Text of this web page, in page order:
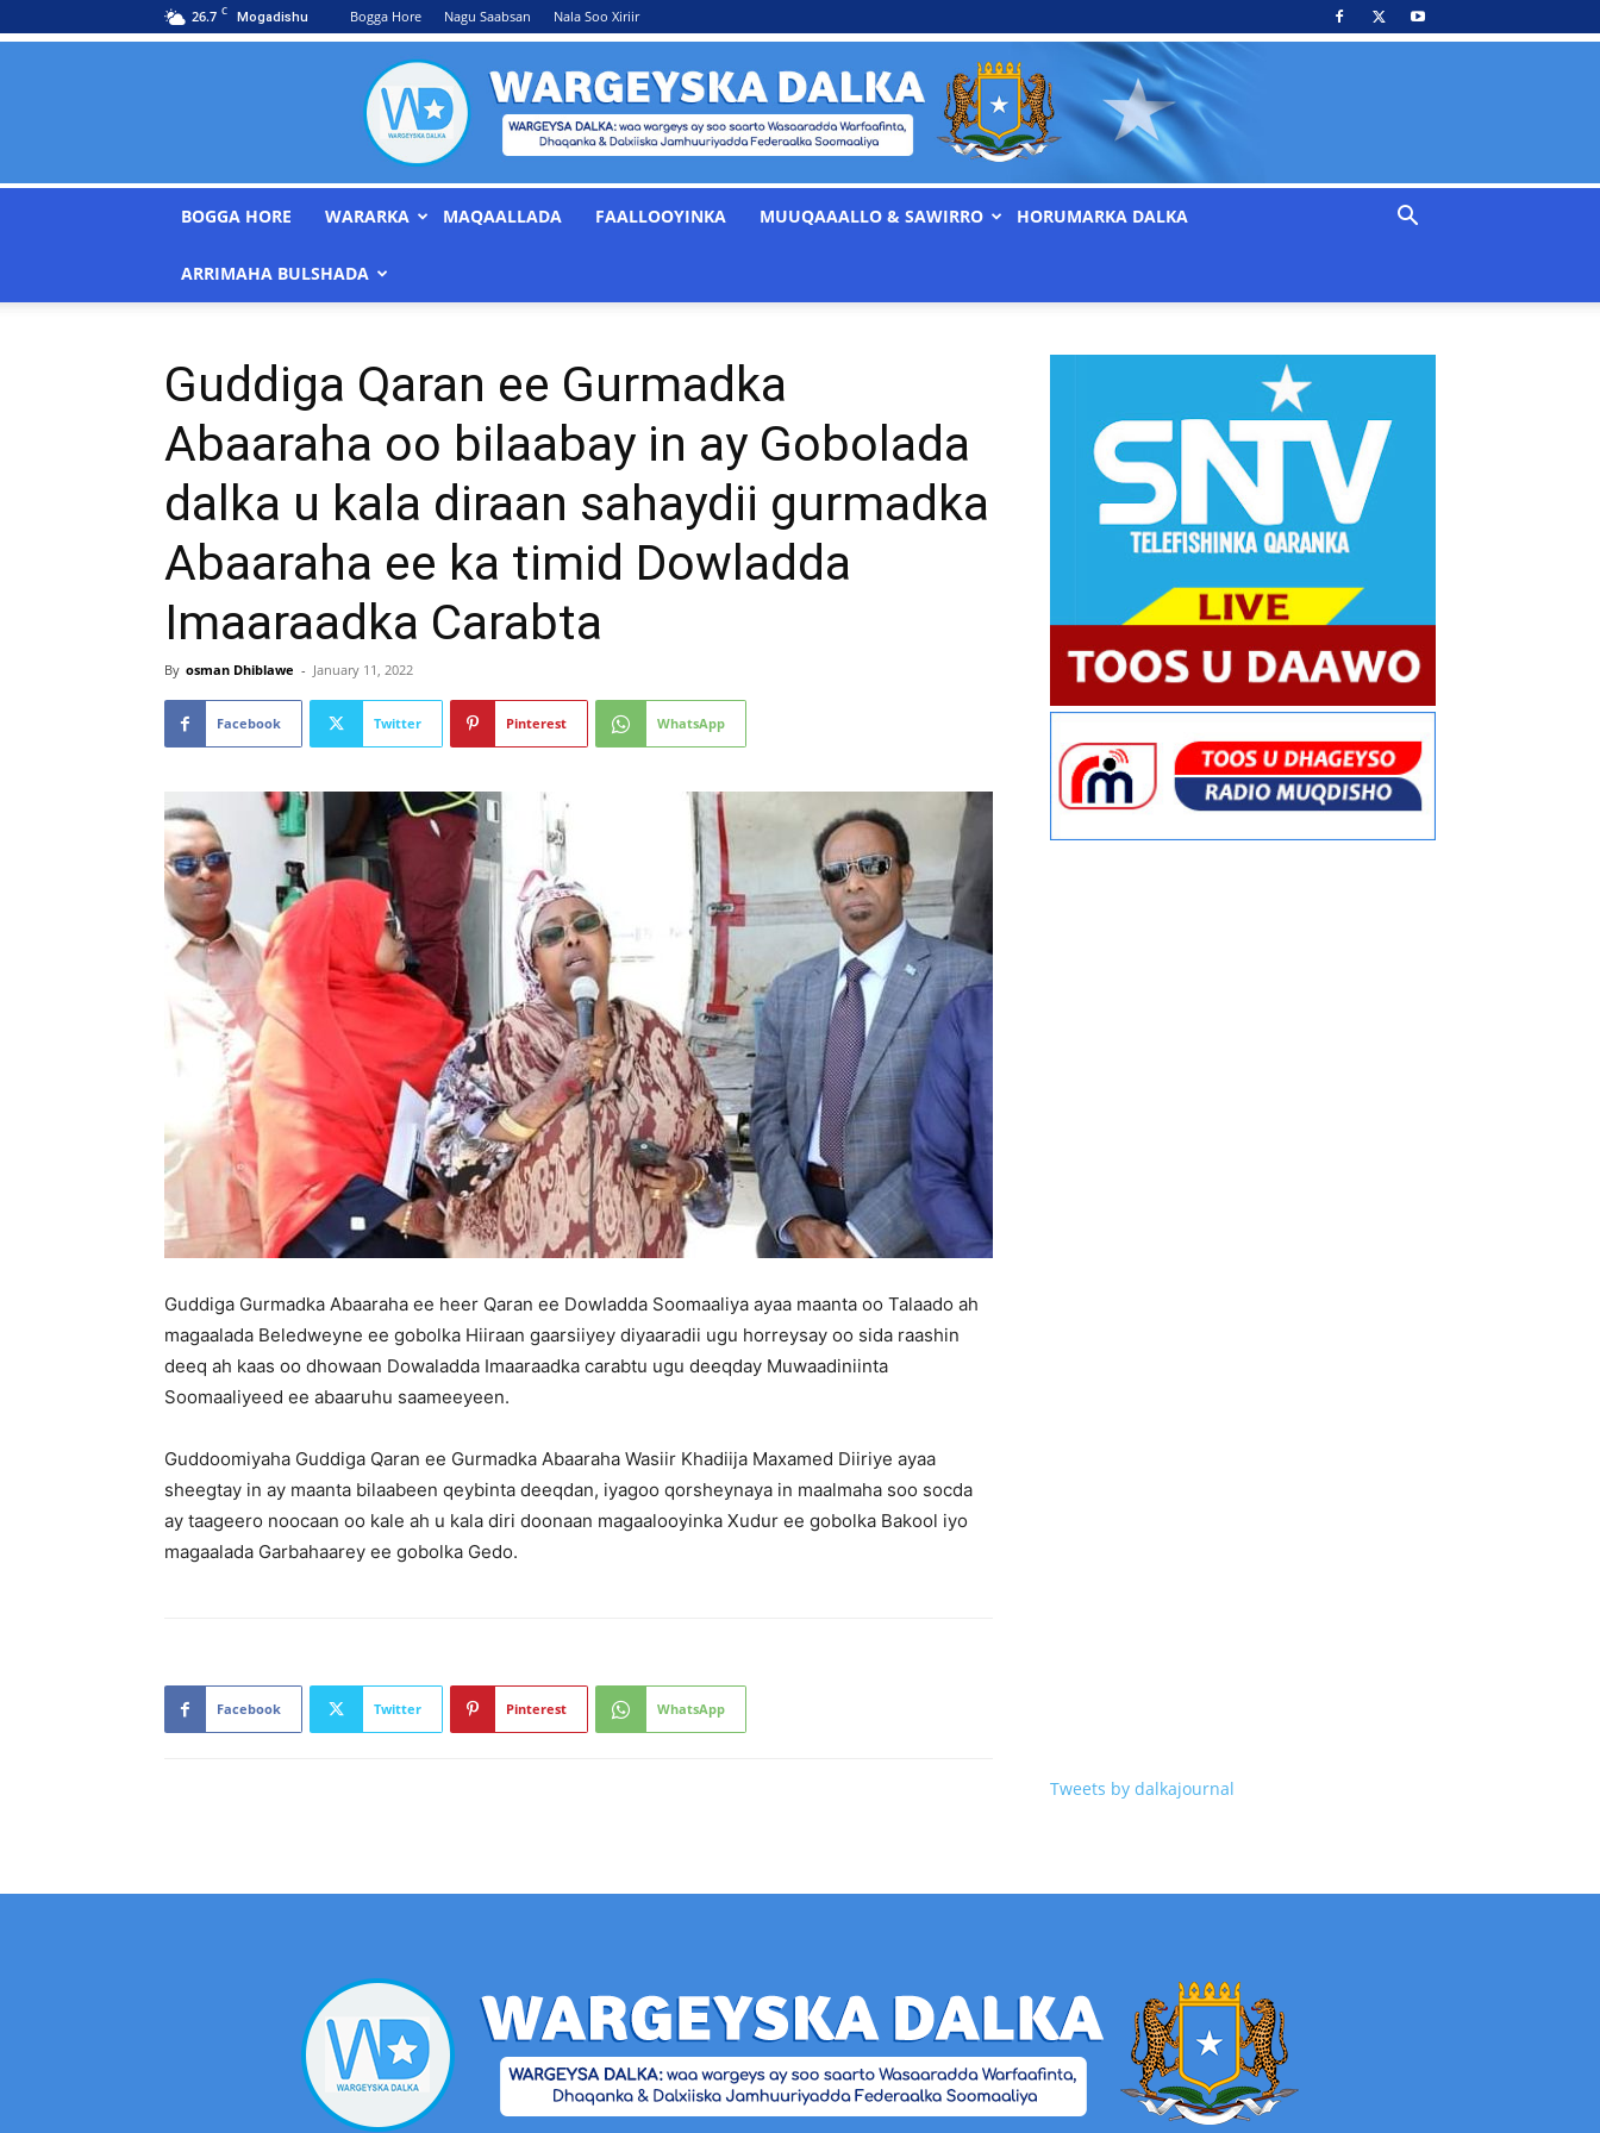
26.7 C Mogadishu Bogga Hore Nagu Saabsan Nala Soo Xiriir
BOGGA HORE WARARKA MAQAALLADA FAALLOOYINKA MUUQAAALLO & SAWIRRO HORUMARKA DALKA
ARRIMAHA BULSHADA
Guddiga Qaran ee Gurmadka
Abaaraha oo bilaabay in ay Gobolada
dalka u kala diraan sahaydii gurmadka
Abaaraha ee ka timid Dowladda
Imaaraadka Carabta
By osman Dhiblawe - January 11, 2022
Facebook Twitter Pinterest WhatsApp
Guddiga Gurmadka Abaaraha ee heer Qaran ee Dowladda Soomaaliya ayaa maanta oo Talaado ah
magaalada Beledweyne ee gobolka Hiiraan gaarsiiyey diyaaradii ugu horreysay oo sida raashin
deeq ah kaas oo dhowaan Dowaladda Imaaraadka carabtu ugu deeqday Muwaadiniinta
Soomaaliyeed ee abaaruhu saameeyeen.
Guddoomiyaha Guddiga Qaran ee Gurmadka Abaaraha Wasiir Khadiija Maxamed Diiriye ayaa
sheegtay in ay maanta bilaabeen qeybinta deeqdan, iyagoo qorsheynaya in maalmaha soo socda
ay taageero noocaan oo kale ah u kala diri doonaan magaalooyinka Xudur ee gobolka Bakool iyo
magaalada Garbahaarey ee gobolka Gedo.
Facebook Twitter Pinterest WhatsApp
Tweets by dalkajournal